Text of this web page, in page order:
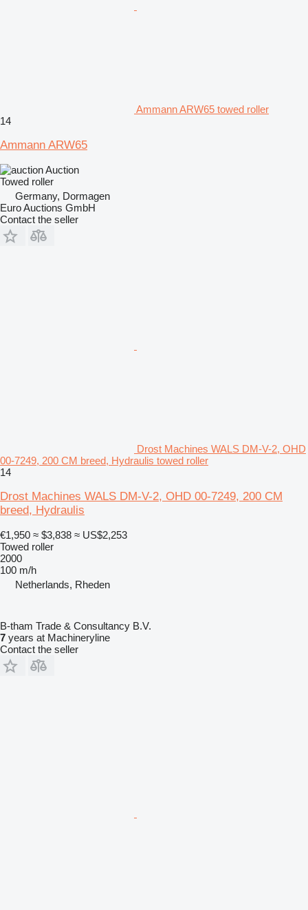
Ammann ARW65 towed roller
14
Ammann ARW65
Auction
Towed roller
Germany, Dormagen
Euro Auctions GmbH
Contact the seller
Drost Machines WALS DM-V-2, OHD
00-7249, 200 CM breed, Hydraulis towed roller
14
Drost Machines WALS DM-V-2, OHD 00-7249, 200 CM
breed, Hydraulis
€1,950 ≈ $3,838 ≈ US$2,253
Towed roller
2000
100 m/h
Netherlands, Rheden
B-tham Trade & Consultancy B.V.
7 years at Machineryline
Contact the seller